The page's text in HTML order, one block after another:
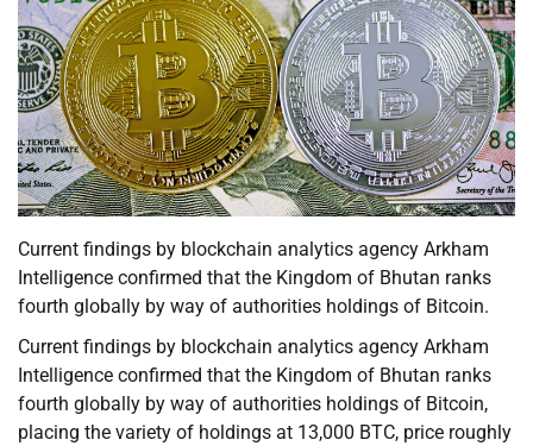
Current findings by blockchain analytics agency Arkham
Intelligence confirmed that the Kingdom of Bhutan ranks
fourth globally by way of authorities holdings of Bitcoin.
Current findings by blockchain analytics agency Arkham
Intelligence confirmed that the Kingdom of Bhutan ranks
fourth globally by way of authorities holdings of Bitcoin,
placing the variety of holdings at 13,000 BTC, price roughly